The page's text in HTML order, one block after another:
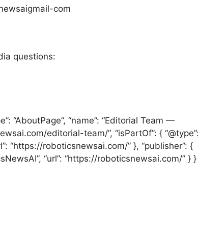
com
questions:
“AboutPage”, “name”: “Editorial Team —
editorial-team/”, “isPartOf”: { “@type”:
“https://roboticsnewsai.com/” }, “publisher”: {
“url”: “https://roboticsnewsai.com/” } }